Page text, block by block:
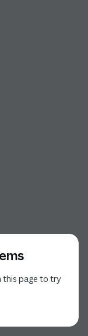
this page to try